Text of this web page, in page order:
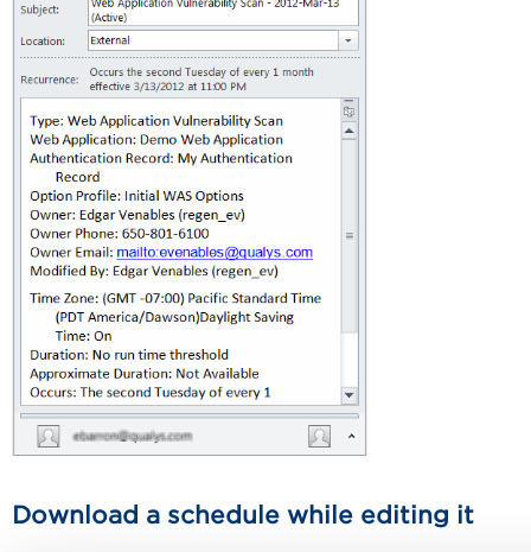
Download a schedule while editing it